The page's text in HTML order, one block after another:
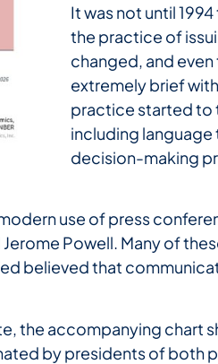
It was not until
the practice of
changed, and
extremely brief
practice started to
including
decision-making
use of press
Powell. Many of
believed that
the accompanying chart
by presidents of both